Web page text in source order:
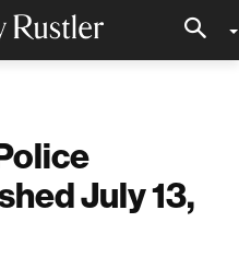
July 13,